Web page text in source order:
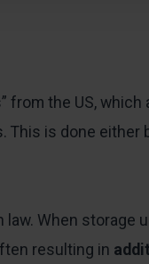
the US,
is done either
law. When storage
resulting in